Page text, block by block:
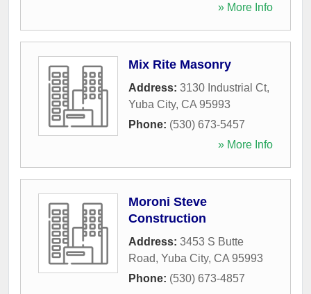
» More Info
Mix Rite Masonry
Address: 3130 Industrial Ct,
Yuba City, CA 95993
Phone: (530) 673-5457
» More Info
Moroni Steve
Construction
Address: 3453 S Butte
Road, Yuba City, CA 95993
Phone: (530) 673-4857